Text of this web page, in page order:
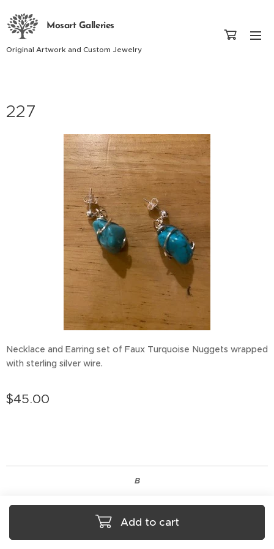
Mosart Galleries
Original Artwork and Custom Jewelry
227
Necklace and Earring set of Faux Turquoise Nuggets wrapped
with sterling silver wire.
$45.00
Add to cart
B